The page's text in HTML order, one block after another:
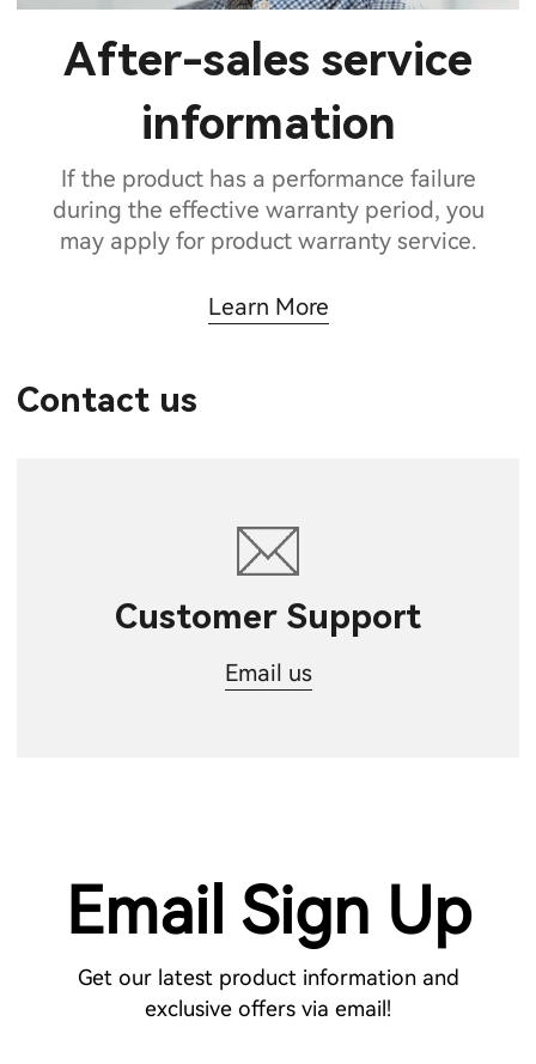
After-sales service
information
If the product has a performance failure
during the effective warranty period, you
may apply for product warranty service.
Learn More
Contact us
Customer Support
Email us
Email Sign Up
Get our latest product information and
exclusive offers via email!